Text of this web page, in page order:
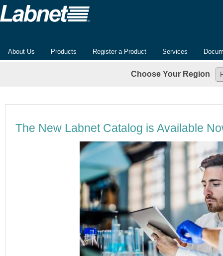
About Us Products Register a Product Services
Choose Your Region
The New Labnet Catalog is Available